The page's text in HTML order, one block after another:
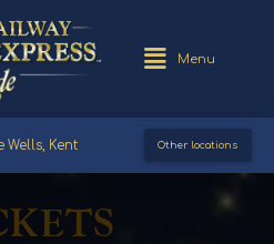
Menu
Wells, Kent Other locations